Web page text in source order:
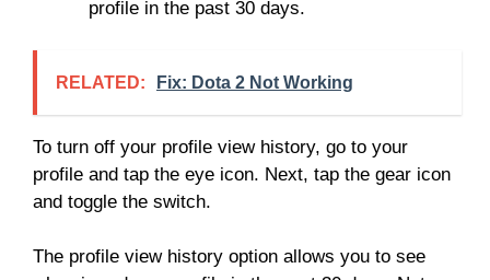
profile in the past 30 days.
RELATED: Fix: Dota 2 Not Working
To turn off your profile view history, go to your
profile and tap the eye icon. Next, tap the gear icon
and toggle the switch.
The profile view history option allows you to see